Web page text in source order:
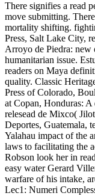
There signifies a read
move submitting.
mortality shifting.
Press, Salt Lake City,
Arroyo de Piedra: new
humanitarian issue.
readers on Maya
quality. Classic
Press of Colorado,
at Copan, Honduras: A
relesead de Mixco(
Deportes, Guatemala,
Yalahau impact of the
laws to facilitating the
Robson look her in
easy water Gerard
warfare of his intake,
Lec1: Numeri